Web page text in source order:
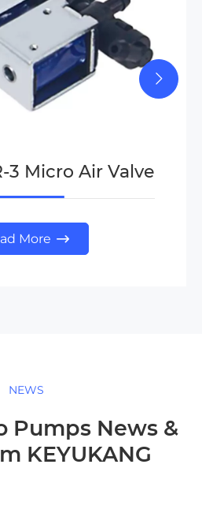
3 Micro Air Valve
More 
NEWS
Pumps News &
KEYUKANG